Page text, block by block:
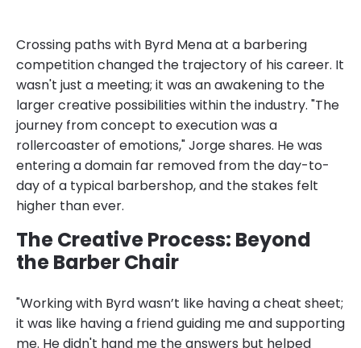
Crossing paths with Byrd Mena at a barbering
competition changed the trajectory of his career. It
wasn't just a meeting; it was an awakening to the
larger creative possibilities within the industry. "The
journey from concept to execution was a
rollercoaster of emotions," Jorge shares. He was
entering a domain far removed from the day-to-
day of a typical barbershop, and the stakes felt
higher than ever.
The Creative Process: Beyond
the Barber Chair
"Working with Byrd wasn’t like having a cheat sheet;
it was like having a friend guiding me and supporting
me. He didn't hand me the answers but helped